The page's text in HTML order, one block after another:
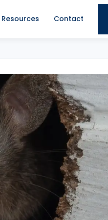
Resources Contact